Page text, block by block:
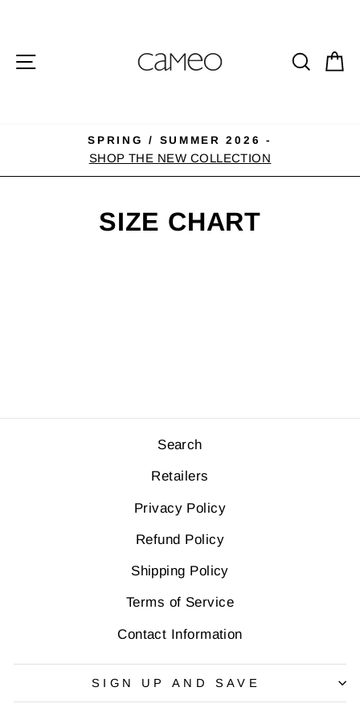
content SITE NAVIGATION
Pause
slideshow
SPRING / SUMMER 2026 -
SHOP THE NEW COLLECTION
SIZE CHART
Search
Retailers
Privacy Policy
Refund Policy
Shipping Policy
Terms of Service
Contact Information
SIGN UP AND SAVE